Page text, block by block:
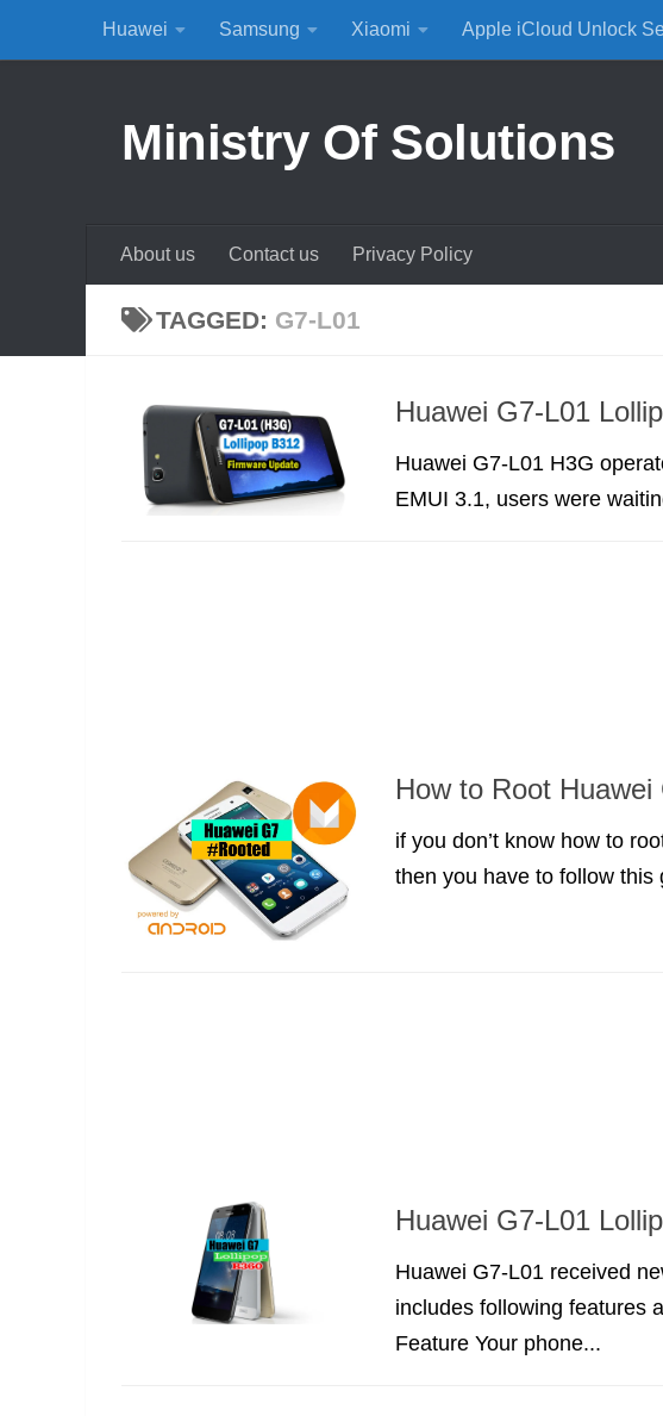
Skip to content
Huawei Samsung Xiaomi Apple iCloud Unlock
Ministry Of Solutions
About us Contact us Privacy Policy
TAGGED: G7-L01
Huawei G7-L01
Huawei G7-L01 H3G
EMUI 3.1, users were
How to Root
if you don’t know how to
then you have to follow this
Huawei G7-L01
Huawei G7-L01 received
includes following features
Feature Your phone...